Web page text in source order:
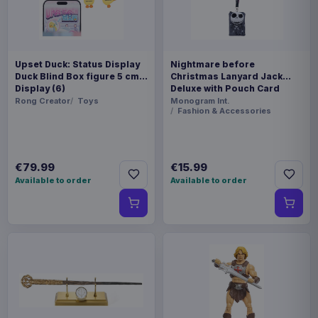
Upset Duck: Status Display
Duck Blind Box figure 5 cm
Display (6)
Rong Creator Toys
€79.99
Available to order
Nightmare before
Christmas Lanyard Jack
Deluxe with Pouch Card
Holder
Monogram Int.
Fashion & Accessories
€15.99
Available to order